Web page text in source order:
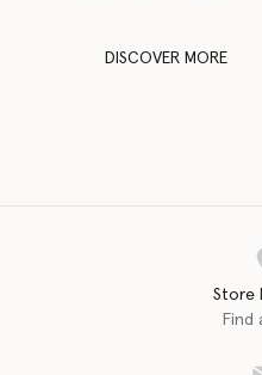
DISCOVER MORE
Store
Find